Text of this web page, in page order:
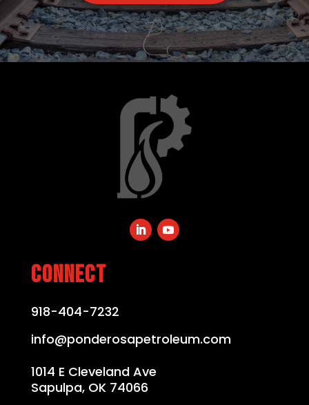
CONNECT
918-404-7232
info@ponderosapetroleum.com
1014 E Cleveland Ave
Sapulpa, OK 74066